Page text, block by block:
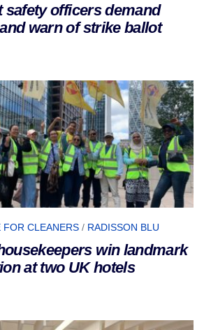
safety officers demand
warn of strike ballot
FOR CLEANERS / RADISSON BLU
win landmark
at two UK hotels